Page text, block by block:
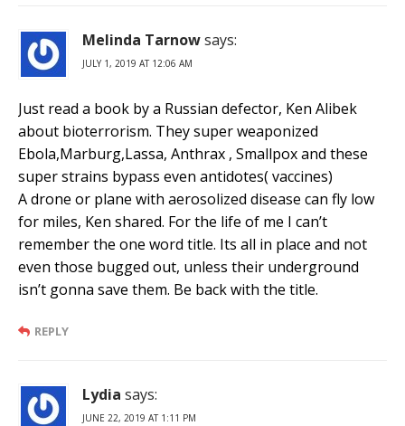
Melinda Tarnowsays:
JULY 1, 2019 AT 12:06 AM
Just read a book by a Russian defector, Ken Alibek
about bioterrorism. They super weaponized
Ebola,Marburg,Lassa, Anthrax , Smallpox and these
super strains bypass even antidotes( vaccines)
A drone or plane with aerosolized disease can fly low
for miles, Ken shared. For the life of me I can’t
remember the one word title. Its all in place and not
even those bugged out, unless their underground
isn’t gonna save them. Be back with the title.
REPLY
Lydia says:
JUNE 22, 2019 AT 1:11 PM